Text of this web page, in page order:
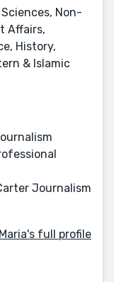
Non-
Affairs,
History,
& Islamic
Journalism
full profile